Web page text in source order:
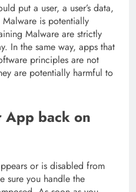
put a user, a user’s data,
is potentially
Malware are strictly
In the same way, apps that
principles are not
are potentially harmful to
App back on
or is disabled from
sure you handle the